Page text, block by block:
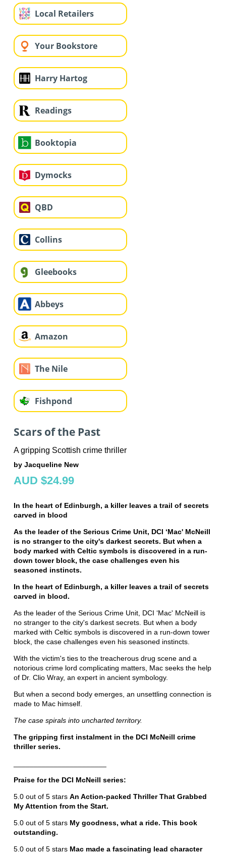
Local Retailers
Your Bookstore
Harry Hartog
Readings
Booktopia
Dymocks
QBD
Collins
Gleebooks
Abbeys
Amazon
The Nile
Fishpond
Scars of the Past
A gripping Scottish crime thriller
by Jacqueline New
AUD $24.99
In the heart of Edinburgh, a killer leaves a trail of secrets
carved in blood
As the leader of the Serious Crime Unit, DCI ‘Mac' McNeill
is no stranger to the city's darkest secrets. But when a
body marked with Celtic symbols is discovered in a run-
down tower block, the case challenges even his
seasoned instincts.
In the heart of Edinburgh, a killer leaves a trail of secrets
carved in blood.
As the leader of the Serious Crime Unit, DCI ‘Mac' McNeill is
no stranger to the city's darkest secrets. But when a body
marked with Celtic symbols is discovered in a run-down tower
block, the case challenges even his seasoned instincts.
With the victim's ties to the treacherous drug scene and a
notorious crime lord complicating matters, Mac seeks the help
of Dr. Clio Wray, an expert in ancient symbology.
But when a second body emerges, an unsettling connection is
made to Mac himself.
The case spirals into uncharted territory.
The gripping first instalment in the DCI McNeill crime
thriller series.
Praise for the DCI McNeill series:
5.0 out of 5 stars An Action-packed Thriller That Grabbed
My Attention from the Start.
5.0 out of 5 stars My goodness, what a ride. This book
outstanding.
5.0 out of 5 stars Mac made a fascinating lead character